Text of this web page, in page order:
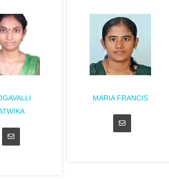
MARIA FRANCIS